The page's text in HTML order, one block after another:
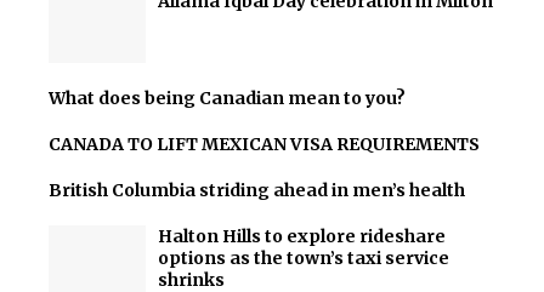
What does being Canadian mean to you?
CANADA TO LIFT MEXICAN VISA REQUIREMENTS
British Columbia striding ahead in men’s health
Halton Hills to explore rideshare
options as the town’s taxi service
shrinks